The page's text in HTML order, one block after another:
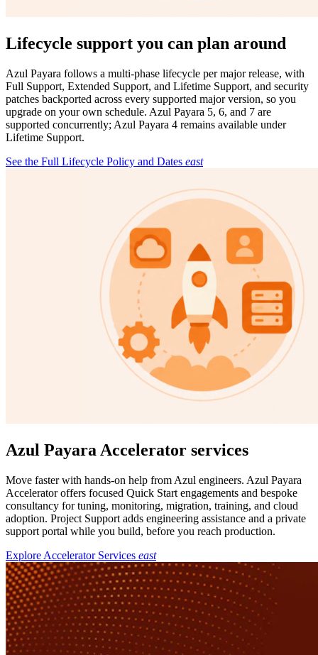
Lifecycle support you can plan around
Azul Payara follows a multi-phase lifecycle per major release, with
Full Support, Extended Support, and Lifetime Support, and security
patches backported across every supported major version, so you
upgrade on your own schedule. Azul Payara 5, 6, and 7 are
supported concurrently; Azul Payara 4 remains available under
Lifetime Support.
See the Full Lifecycle Policy and Dates east
Azul Payara Accelerator services
Move faster with hands-on help from Azul engineers. Azul Payara
Accelerator offers focused Quick Start engagements and bespoke
consultancy for tuning, monitoring, migration, training, and cloud
adoption. Project Support adds engineering assistance and a private
support portal while you build, before you reach production.
Explore Accelerator Services east